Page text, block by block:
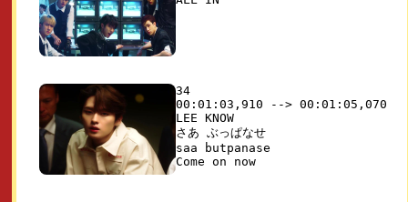
34
00:01:03,910 --> 00:01:05,070
LEE KNOW
さあ ぶっぱなせ
saa butpanase